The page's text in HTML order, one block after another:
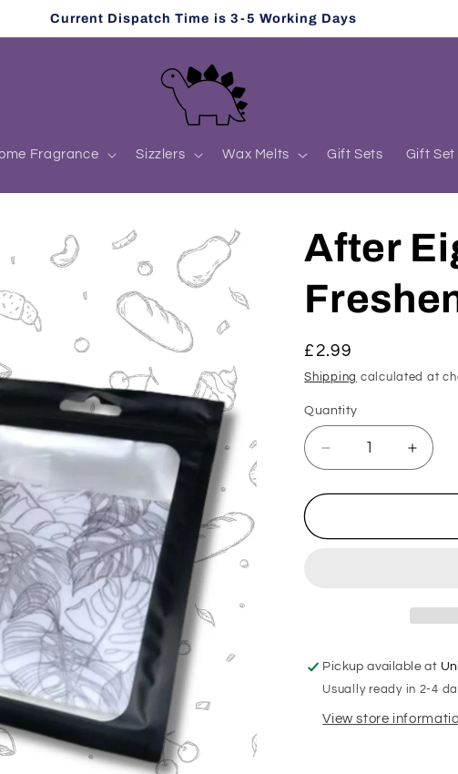
Current Dispatch Time is 3-5 Working Days
Fragrance Sizzlers Wax Melts Gift Sets Gift Set
After
Regular
price
£2.99
Shipping calculated at
Quantity
Decrease
quantity
for
Eight
for
Eight
Pickup available at
Usually ready in 2-4
View store